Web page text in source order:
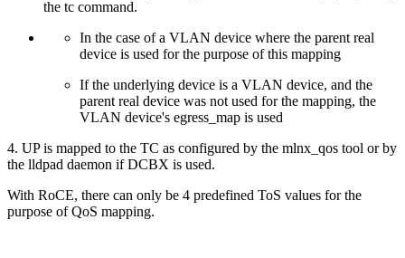
the tc command.
In the case of a VLAN device where the parent real
device is used for the purpose of this mapping
If the underlying device is a VLAN device, and the
parent real device was not used for the mapping, the
VLAN device's egress_map is used
4. UP is mapped to the TC as configured by the mlnx_qos tool or by
the lldpad daemon if DCBX is used.
With RoCE, there can only be 4 predefined ToS values for the
purpose of QoS mapping.